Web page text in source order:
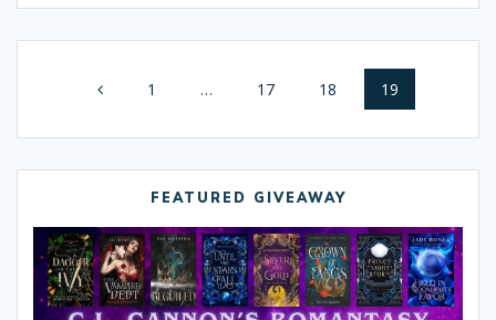
navigationPage
1 … Page
17 Page
18 Page
19
FEATURED GIVEAWAY